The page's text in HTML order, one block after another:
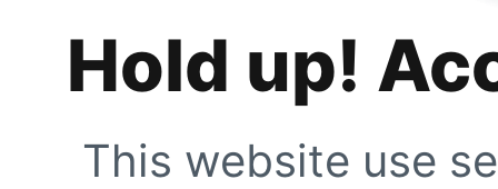
Hold up!
This website use